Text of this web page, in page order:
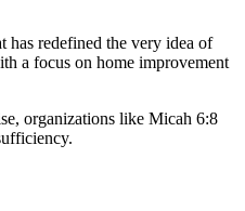
has redefined the very idea of
a focus on home improvement
organizations like Micah 6:8